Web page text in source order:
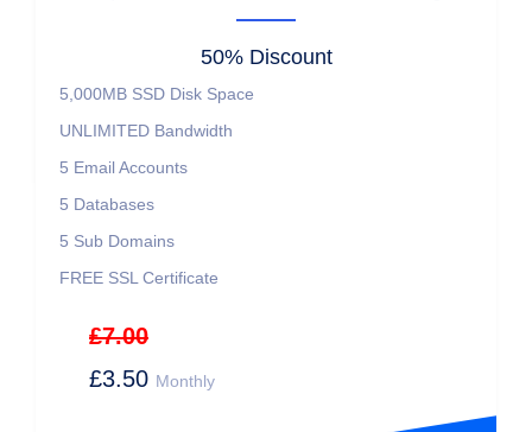
50% Discount
5,000MB SSD Disk Space
UNLIMITED Bandwidth
5 Email Accounts
5 Databases
5 Sub Domains
FREE SSL Certificate
£7.00
£3.50 Monthly